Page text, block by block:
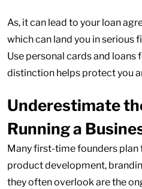
As, it can lead to your loan
which can land you in serious
Use personal cards and loans
distinction helps protect you
Underestimate
Running a
Many first-time founders
product development,
they often overlook are the